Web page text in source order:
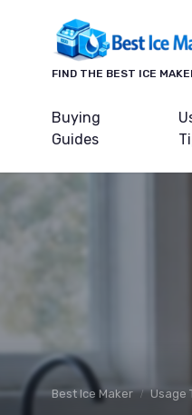
FIND THE BEST ICE
Buying
Guides
Best Ice Maker Usage